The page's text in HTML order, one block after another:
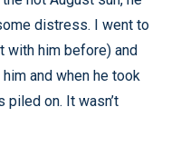
distress. I went to
with him before) and
and when he took
piled on. It wasn’t